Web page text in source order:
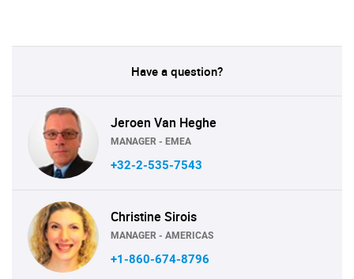
Have a question?
Jeroen Van Heghe
MANAGER - EMEA
+32-2-535-7543
Christine Sirois
MANAGER - AMERICAS
+1-860-674-8796